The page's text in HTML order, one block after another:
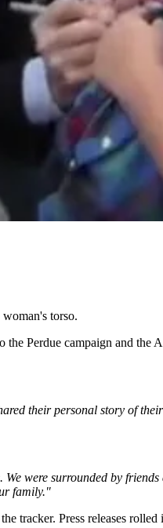
torso.
Perdue campaign and
their personal story of
were surrounded by
family."
tracker. Press releases